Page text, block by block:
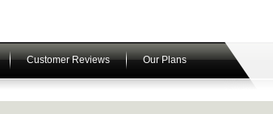
Customer Reviews Our Plans